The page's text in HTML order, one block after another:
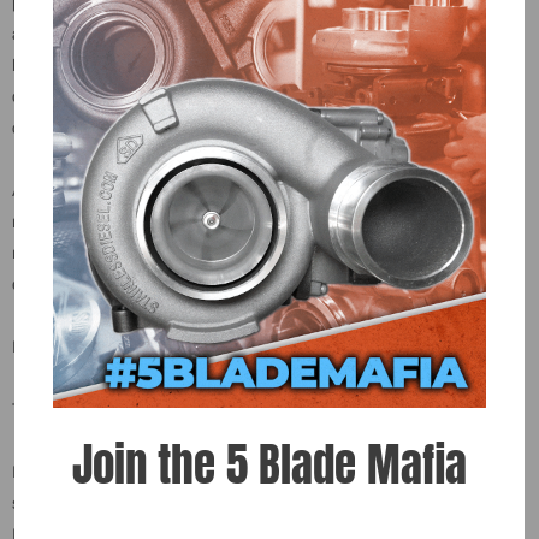
are built and tested on specialized equipment designed and built in-
house at Exergy. Every 60% over injector set is tested at multiple
calibration points, balanced to +/- 1%, and shipped with a detailed
calibration sheet. There are no shortcuts.
All our Reman injectors are remanufactured by Bosch where all
moving parts and wear surfaces are replaced. Very few parts are
reused. In our years of experience these reman injectors have not
exhibited an increased reliability risk.
Let Exergy give you peace of mind with your injector purchase!
Tuning will be needed for acceptable EGTs and optimum drivability.
Injector seal kit included (copper gaskets and O-rings)! For injector
sizing please contact us for more information. Core $150.00 each /
Pending 30 day return policy.
Join the 5 Blade Mafia